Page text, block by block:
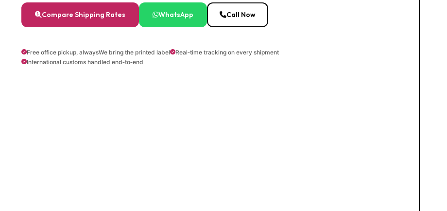
Compare Shipping Rates WhatsApp Call Now
Free office pickup, alwaysWe bring the printed label
Real‑time tracking on every shipment
International customs handled end‑to‑end